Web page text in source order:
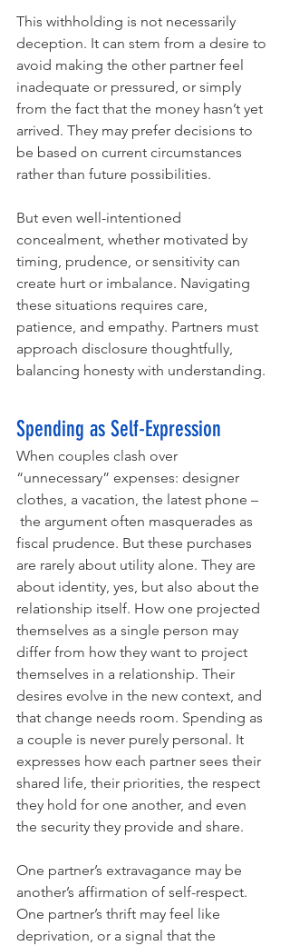
This withholding is not necessarily
deception. It can stem from a desire to
avoid making the other partner feel
inadequate or pressured, or simply
from the fact that the money hasn’t yet
arrived. They may prefer decisions to
be based on current circumstances
rather than future possibilities.
But even well-intentioned
concealment, whether motivated by
timing, prudence, or sensitivity can
create hurt or imbalance. Navigating
these situations requires care,
patience, and empathy. Partners must
approach disclosure thoughtfully,
balancing honesty with understanding.
Spending as Self-Expression
When couples clash over
“unnecessary” expenses: designer
clothes, a vacation, the latest phone –
the argument often masquerades as
fiscal prudence. But these purchases
are rarely about utility alone. They are
about identity, yes, but also about the
relationship itself. How one projected
themselves as a single person may
differ from how they want to project
themselves in a relationship. Their
desires evolve in the new context, and
that change needs room. Spending as
a couple is never purely personal. It
expresses how each partner sees their
shared life, their priorities, the respect
they hold for one another, and even
the security they provide and share.
One partner’s extravagance may be
another’s affirmation of self-respect.
One partner’s thrift may feel like
deprivation, or a signal that the